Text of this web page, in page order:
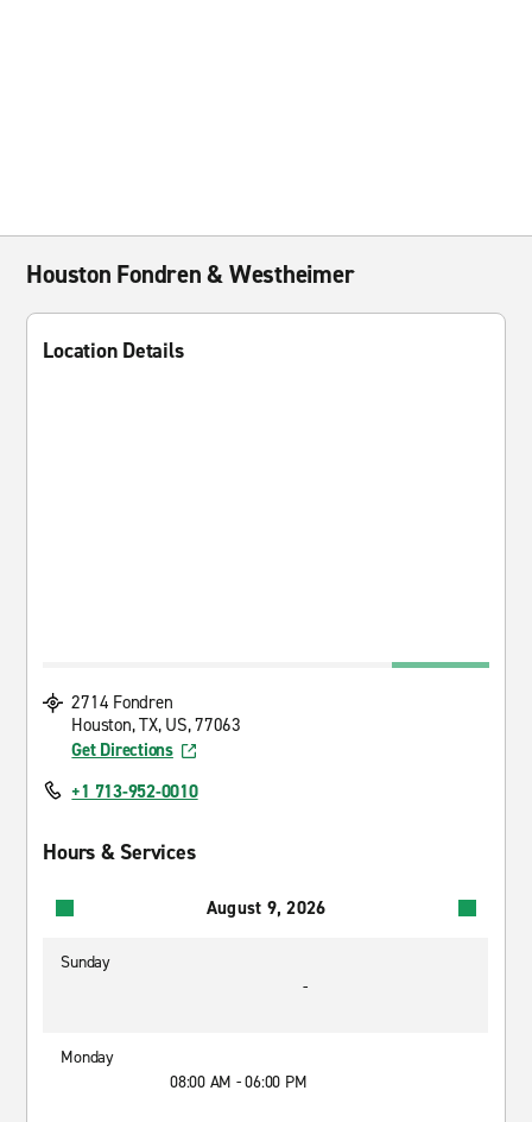
Houston Fondren & Westheimer
Location Details
2714 Fondren
Houston, TX, US, 77063
Get Directions
+1 713-952-0010
Hours & Services
August 9, 2026
Sunday
-
Monday
08:00 AM - 06:00 PM